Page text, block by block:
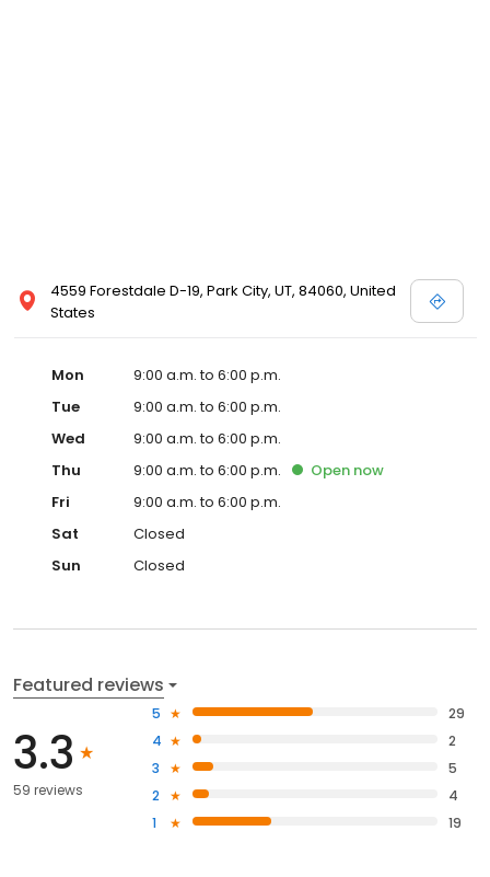
4559 Forestdale D-19, Park City, UT, 84060, United
States
Mon
9:00 a.m. to 6:00 p.m.
Tue
9:00 a.m. to 6:00 p.m.
Wed
9:00 a.m. to 6:00 p.m.
Thu
9:00 a.m. to 6:00 p.m. Open now
Fri
9:00 a.m. to 6:00 p.m.
Sat
Closed
Sun
Closed
Featured reviews
3.3
59 reviews
5
29
4
2
3
5
2
4
1
19